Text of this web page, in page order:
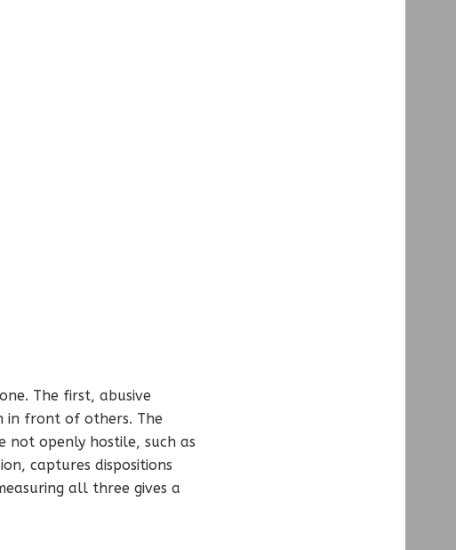
The first, abusive
in front of others. The
not openly hostile, such as
captures dispositions
all three gives a